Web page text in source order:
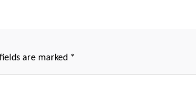
are marked *